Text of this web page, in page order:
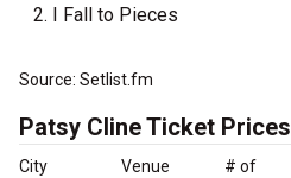
I Fall to Pieces
Source: Setlist.fm
Patsy Cline Ticket Prices
City Venue
# of